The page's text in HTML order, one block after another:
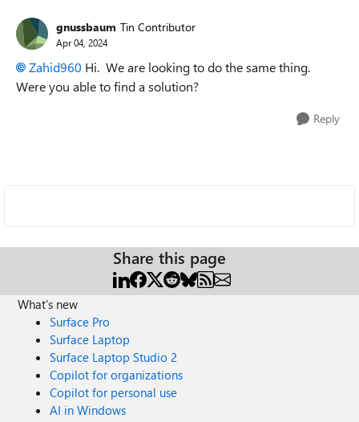
gnussbaum Tin Contributor
Apr 04, 2024
Zahid960 Hi. We are looking to do the same thing.
Were you able to find a solution?
Reply
Share this page
What's new
Surface Pro
Surface Laptop
Surface Laptop Studio 2
Copilot for organizations
Copilot for personal use
AI in Windows